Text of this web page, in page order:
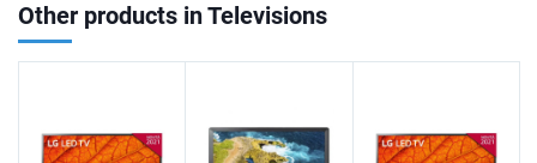
Other products in Televisions